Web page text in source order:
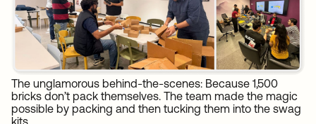
The unglamorous behind-the-scenes: Because 1,500
bricks don’t pack themselves. The team made the magic
possible by packing and then tucking them into the swag
kits.